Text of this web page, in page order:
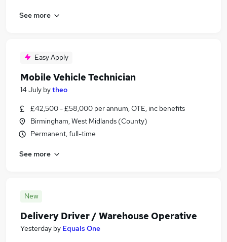
See more
Easy Apply
Mobile Vehicle Technician
14 July bytheo
£42,500 - £58,000 per annum, OTE, inc benefits
Birmingham, West Midlands (County)
Permanent, full-time
See more
New
Delivery Driver / Warehouse Operative
Yesterday by Equals One